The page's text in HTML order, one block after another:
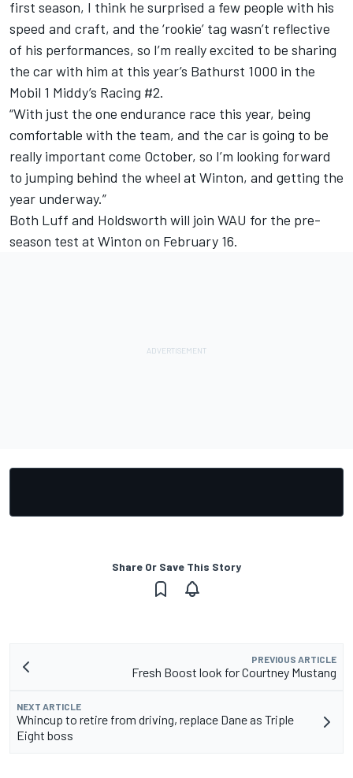
first season, I think he surprised a few people with his
speed and craft, and the ‘rookie’ tag wasn’t reflective
of his performances, so I’m really excited to be sharing
the car with him at this year’s Bathurst 1000 in the
Mobil 1 Middy’s Racing #2.
“With just the one endurance race this year, being
comfortable with the team, and the car is going to be
really important come October, so I’m looking forward
to jumping behind the wheel at Winton, and getting the
year underway.”
Both Luff and Holdsworth will join WAU for the pre-
season test at Winton on February 16.
Share Or Save This Story
PREVIOUS ARTICLE
Fresh Boost look for Courtney Mustang
NEXT ARTICLE
Whincup to retire from driving, replace Dane as Triple
Eight boss